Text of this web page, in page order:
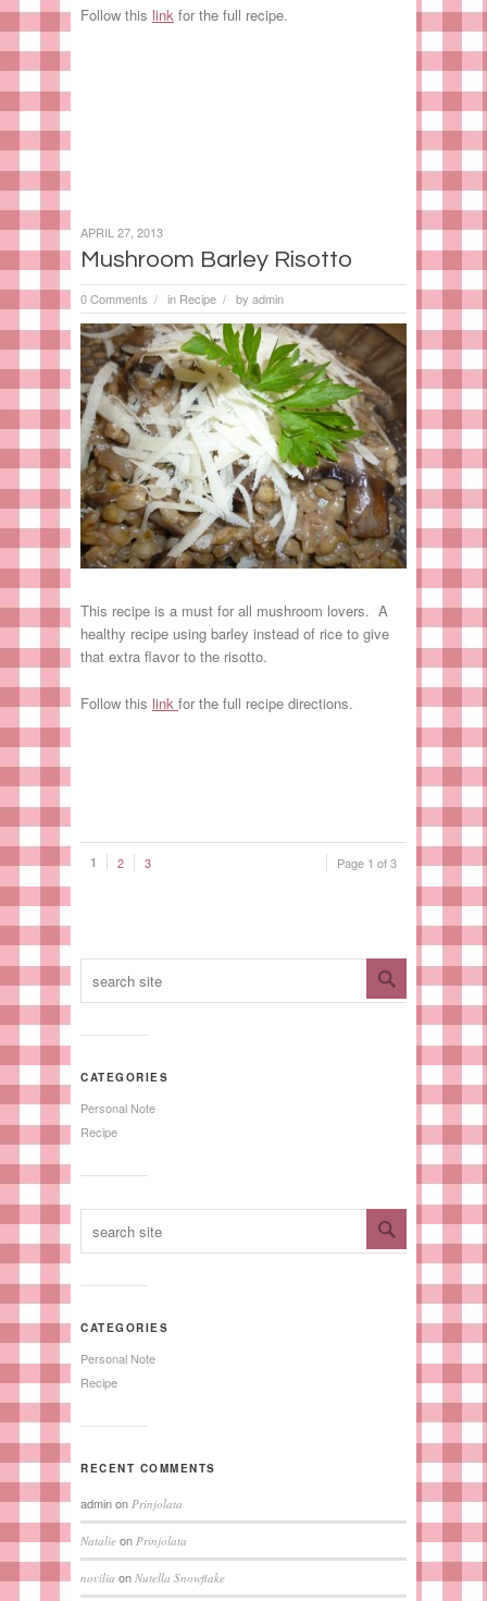
Follow this link for the full recipe.
Mushroom Barley Risotto
0 Comments / in Recipe / by admin
APRIL 27, 2013
This recipe is a must for all mushroom lovers. A
healthy recipe using barley instead of rice to give
that extra flavor to the risotto.
Follow this link for the full recipe directions.
Page 1 of 3
1 2 3
CATEGORIES
Personal Note
Recipe
CATEGORIES
Personal Note
Recipe
RECENT COMMENTS
adminon Prinjolata
Natalie on Prinjolata
novilia on Nutella Snowflake